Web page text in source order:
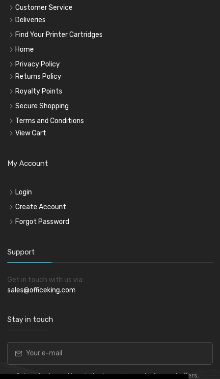
Customer Service
Deliveries
Find Your Printer Cartridges
Home
Privacy Policy
Returns Policy
Royalty Points
Secure Shopping
Terms and Conditions
View Cart
My Account
Login
Create Account
Forgot Password
Support
Get in touch with us via:
sales@officeking.com
Stay in touch
Subscribe to our Newsletter to receive early discount offers,